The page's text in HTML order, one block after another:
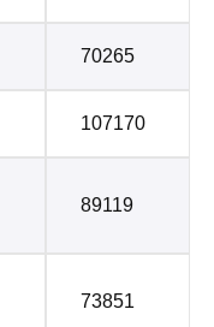
70265
107170
89119
73851